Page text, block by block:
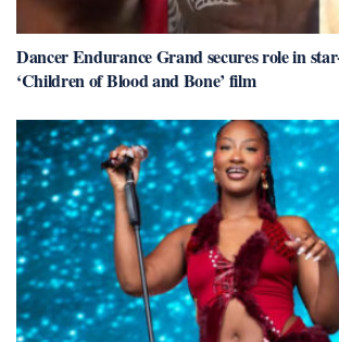
Dancer Endurance Grand secures role in
‘Children of Blood and Bone’ film